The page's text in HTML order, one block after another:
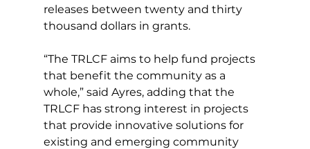
releases between twenty and thirty
thousand dollars in grants.
“The TRLCF aims to help fund projects
that benefit the community as a
whole,” said Ayres, adding that the
TRLCF has strong interest in projects
that provide innovative solutions for
existing and emerging community